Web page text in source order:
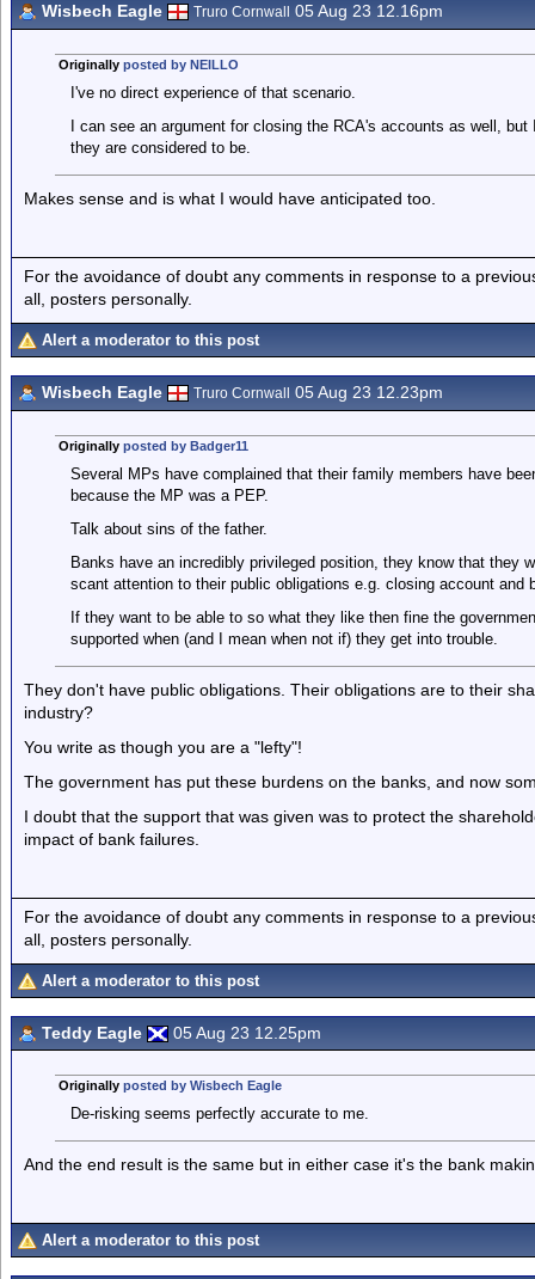
Wisbech Eagle Truro Cornwall 05 Aug 23 12.16pm
Originally posted by NEILLO
I've no direct experience of that scenario.
I can see an argument for closing the RCA's accounts as well,
they are considered to be.
Makes sense and is what I would have anticipated too.
For the avoidance of doubt any comments in response to a
all, posters personally.
Alert a moderator to this post
Wisbech Eagle Truro Cornwall 05 Aug 23 12.23pm
Originally posted by Badger11
Several MPs have complained that their family members have
because the MP was a PEP.
Talk about sins of the father.
Banks have an incredibly privileged position, they know that they
scant attention to their public obligations e.g. closing account and
If they want to be able to so what they like then fine the
supported when (and I mean when not if) they get into trouble.
They don't have public obligations. Their obligations are to their
industry?
You write as though you are a "lefty"!
The government has put these burdens on the banks, and now
I doubt that the support that was given was to protect the
impact of bank failures.
For the avoidance of doubt any comments in response to a
all, posters personally.
Alert a moderator to this post
Teddy Eagle 05 Aug 23 12.25pm
Originally posted by Wisbech Eagle
De-risking seems perfectly accurate to me.
And the end result is the same but in either case it's the bank
Alert a moderator to this post